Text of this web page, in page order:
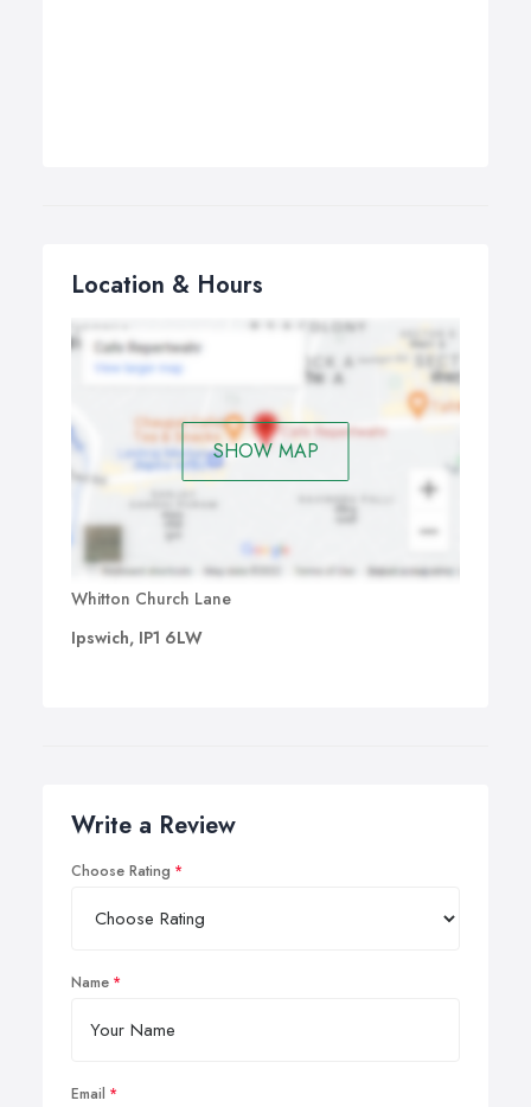
Location & Hours
SHOW MAP
Whitton Church Lane
Ipswich, IP1 6LW
Write a Review
Choose Rating
Name
Email